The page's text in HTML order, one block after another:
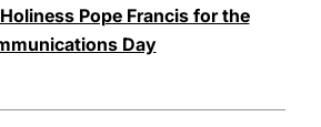
Pope Francis for the
Day